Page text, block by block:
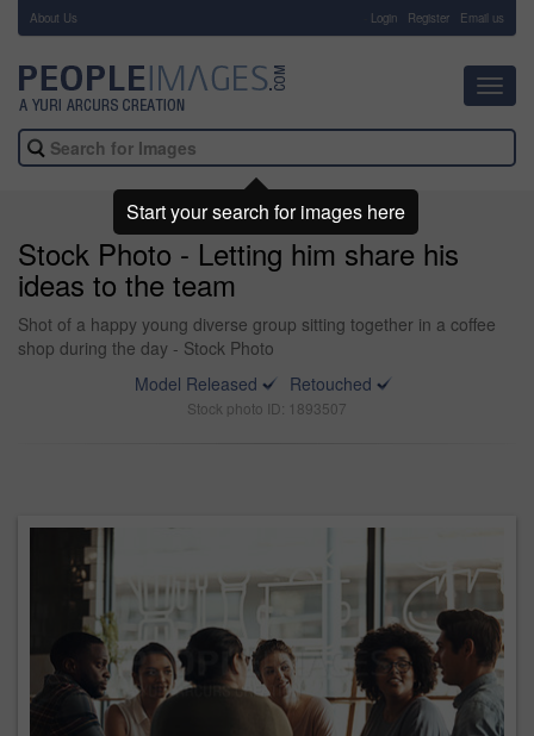
About Us Login Register Email us
Stock Photo - Letting him share his
ideas to the team
Shot of a happy young diverse group sitting together in a coffee
shop during the day - Stock Photo
Model Released
Retouched
Stock photo ID: 1893507
Start your search for images here